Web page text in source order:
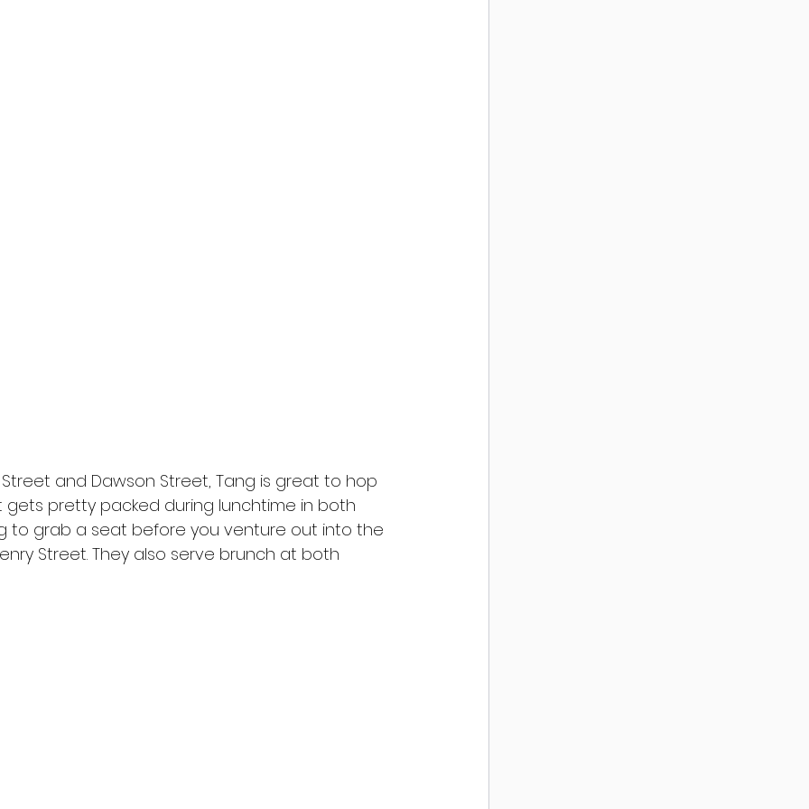
and Dawson Street, Tang is great to hop
pretty packed during lunchtime in both
to grab a seat before you venture out into the
Street. They also serve brunch at both